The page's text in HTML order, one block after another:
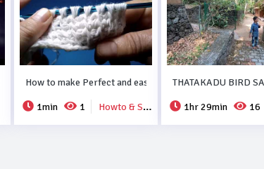
FREEFIRE💗💗.
How to make Perfect and easy new crochet design..
1min 1 Howto & Style
THATAKADU BIRD
1hr 29min 16